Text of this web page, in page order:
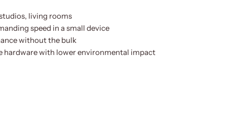
living rooms
speed in a small device
without the bulk
hardware with lower environmental impact